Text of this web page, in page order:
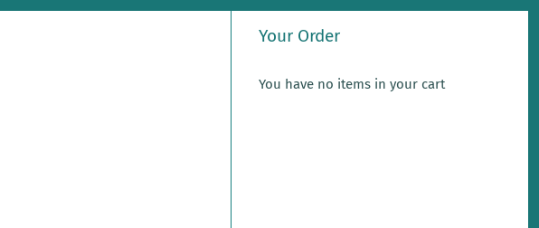
Your Order
You have no items in your cart